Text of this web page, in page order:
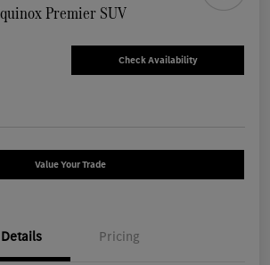
Premier SUV
Check Availability
Value Your Trade
Details Pricing